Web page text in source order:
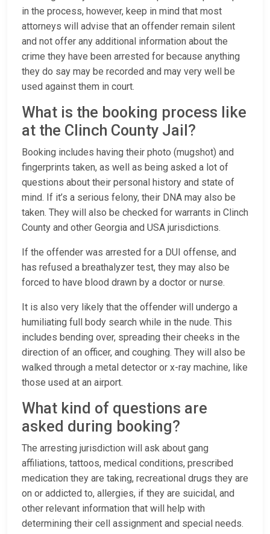
in the process, however, keep in mind that most
attorneys will advise that an offender remain silent
and not offer any additional information about the
crime they have been arrested for because anything
they do say may be recorded and may very well be
used against them in court.
What is the booking process like
at the Clinch County Jail?
Booking includes having their photo (mugshot) and
fingerprints taken, as well as being asked a lot of
questions about their personal history and state of
mind. If it’s a serious felony, their DNA may also be
taken. They will also be checked for warrants in Clinch
County and other Georgia and USA jurisdictions.
If the offender was arrested for a DUI offense, and
has refused a breathalyzer test, they may also be
forced to have blood drawn by a doctor or nurse.
It is also very likely that the offender will undergo a
humiliating full body search while in the nude. This
includes bending over, spreading their cheeks in the
direction of an officer, and coughing. They will also be
walked through a metal detector or x-ray machine, like
those used at an airport.
What kind of questions are
asked during booking?
The arresting jurisdiction will ask about gang
affiliations, tattoos, medical conditions, prescribed
medication they are taking, recreational drugs they are
on or addicted to, allergies, if they are suicidal, and
other relevant information that will help with
determining their cell assignment and special needs.